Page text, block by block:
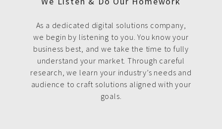
As a dedicated digital solutions company,
we begin by listening to you. You know your
business best, and we take the time to fully
understand your market. Through careful
research, we learn your industry’s needs and
audience to craft solutions aligned with your
goals.